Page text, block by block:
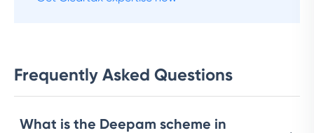
Frequently Asked Questions
What is the Deepam scheme in